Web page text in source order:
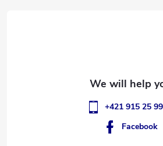
+421 915 25
Facebook